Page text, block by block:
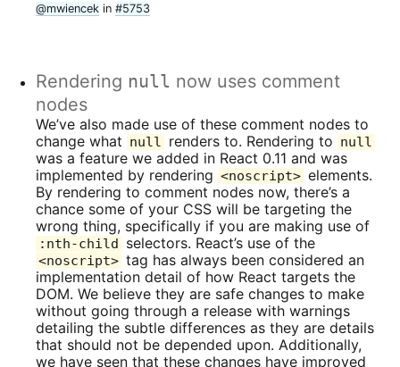
@mwiencek in #5753
Rendering null now uses comment
nodes
We’ve also made use of these comment nodes to
change what null renders to. Rendering to null
was a feature we added in React 0.11 and was
implemented by rendering <noscript> elements.
By rendering to comment nodes now, there’s a
chance some of your CSS will be targeting the
wrong thing, specifically if you are making use of
:nth-child selectors. React’s use of the
<noscript> tag has always been considered an
implementation detail of how React targets the
DOM. We believe they are safe changes to make
without going through a release with warnings
detailing the subtle differences as they are details
that should not be depended upon. Additionally,
we have seen that these changes have improved